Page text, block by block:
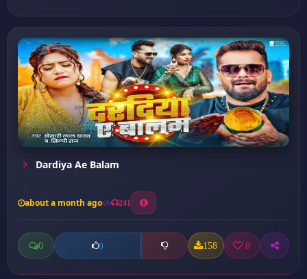
Dardiya Ae Balam
about a month ago 241
0 0 158 0